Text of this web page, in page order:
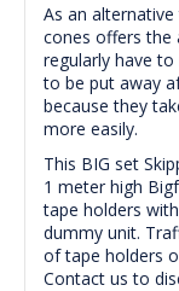
As an
cones offers the
regularly have
to be put away
because they
more easily.
This BIG set
1 meter high
tape holders
dummy unit.
of tape holders
Contact us to